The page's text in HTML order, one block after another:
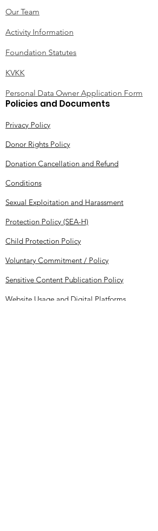
Our Team
Activity Information
Foundation Statutes
KVKK
Personal Data Owner Application Form
Policies and Documents
Privacy Policy
Donor Rights Policy
Donation Cancellation and Refund
Conditions
Sexual Exploitation and Harassment
Protection Policy (SEA-H)
Child Protection Policy
Voluntary Commitment / Policy
Sensitive Content Publication Policy
Website Usage and Digital Platforms